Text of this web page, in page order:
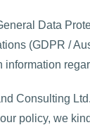
Data
(GDPR /
Consulting
policy, we